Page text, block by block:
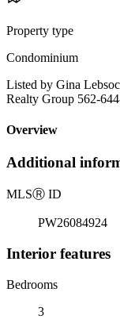
Property type
Condominium
Listed by Gina
Realty Group 562-
Overview
Additional
MLSⓇ ID
PW26084924
Interior features
Bedrooms
3